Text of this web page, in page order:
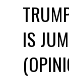
IS